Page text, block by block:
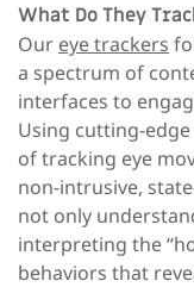
What Do They
Our eye trackers
a spectrum of
interfaces to
Using cutting-
of tracking eye
non-intrusive,
not only
interpreting the
behaviors that